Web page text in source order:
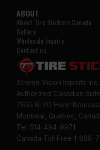
ABOUT
About Tire Stickers Canada
Gallery
Wholesale Inquiry
Contact us
Xtreme Vision Imports Inc.
Authorized Canadian
7655 BLVD Henri
Montreal, Quebec,
Tel: 514-494-9971
Canada Toll Free 1-888-